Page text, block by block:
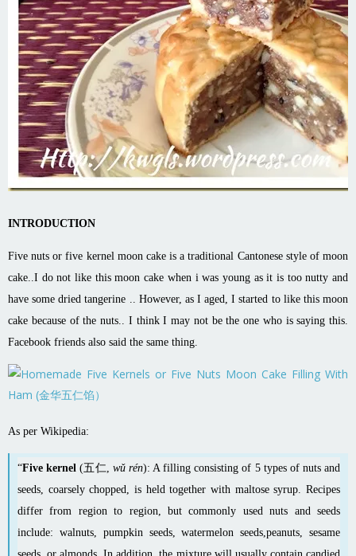
INTRODUCTION
Five nuts or five kernel moon cake is a traditional Cantonese style of moon
cake..I do not like this moon cake when i was young as it is too nutty and
have some dried tangerine .. However, as I aged, I started to like this moon
cake because of the nuts.. I think I may not be the one who is saying this.
Facebook friends also said the same thing.
As per Wikipedia:
“Five kernel (五仁, wǔ rén): A filling consisting of 5 types of nuts and
seeds, coarsely chopped, is held together with maltosesyrup. Recipes
differ from region to region, but commonly used nuts and seeds
include: walnuts, pumpkin seeds,watermelon seeds,peanuts ,sesame